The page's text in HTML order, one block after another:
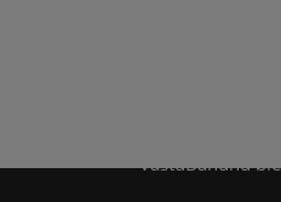
VastuBandhu